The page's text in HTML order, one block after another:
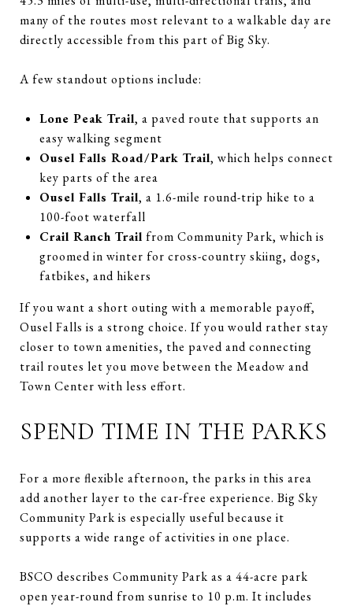
many of the routes most relevant to a walkable day are
directly accessible from this part of Big Sky.
A few standout options include:
Lone Peak Trail, a paved route that supports an
easy walking segment
Ousel Falls Road/Park Trail, which helps connect
key parts of the area
Ousel Falls Trail, a 1.6-mile round-trip hike to a
100-foot waterfall
Crail Ranch Trail from Community Park, which is
groomed in winter for cross-country skiing, dogs,
fatbikes, and hikers
If you want a short outing with a memorable payoff,
Ousel Falls is a strong choice. If you would rather stay
closer to town amenities, the paved and connecting
trail routes let you move between the Meadow and
Town Center with less effort.
SPEND TIME IN THE PARKS
For a more flexible afternoon, the parks in this area
add another layer to the car-free experience. Big Sky
Community Park is especially useful because it
supports a wide range of activities in one place.
BSCO describes Community Park as a 44-acre park
open year-round from sunrise to 10 p.m. It includes